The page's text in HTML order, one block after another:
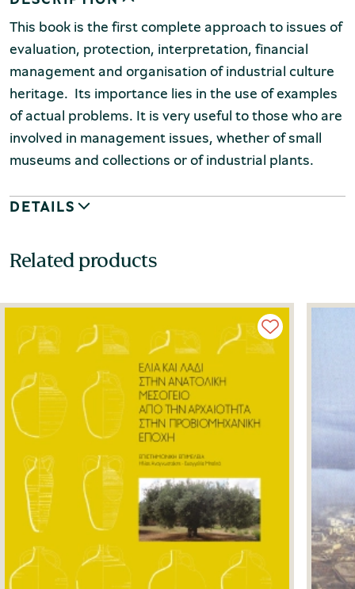
This book is the first complete approach to issues of
evaluation, protection, interpretation, financial
management and organisation of industrial culture
heritage. Its importance lies in the use of examples
of actual problems. It is very useful to those who are
involved in management issues, whether of small
museums and collections or of industrial plants.
DETAILS
Related products